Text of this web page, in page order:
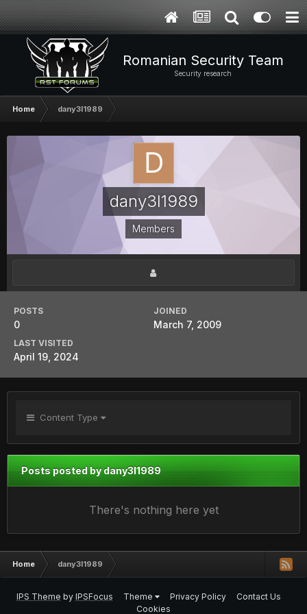
Romanian Security Team
Security research
Home dany3l1989
dany3l1989
Members
POSTS
0
JOINED
March 7, 2009
LAST VISITED
April 19, 2024
Content Type
Posts posted by dany3l1989
There's nothing here yet
Home dany3l1989
IPS Theme by IPSFocus Theme Privacy Policy
Contact Us
Cookies